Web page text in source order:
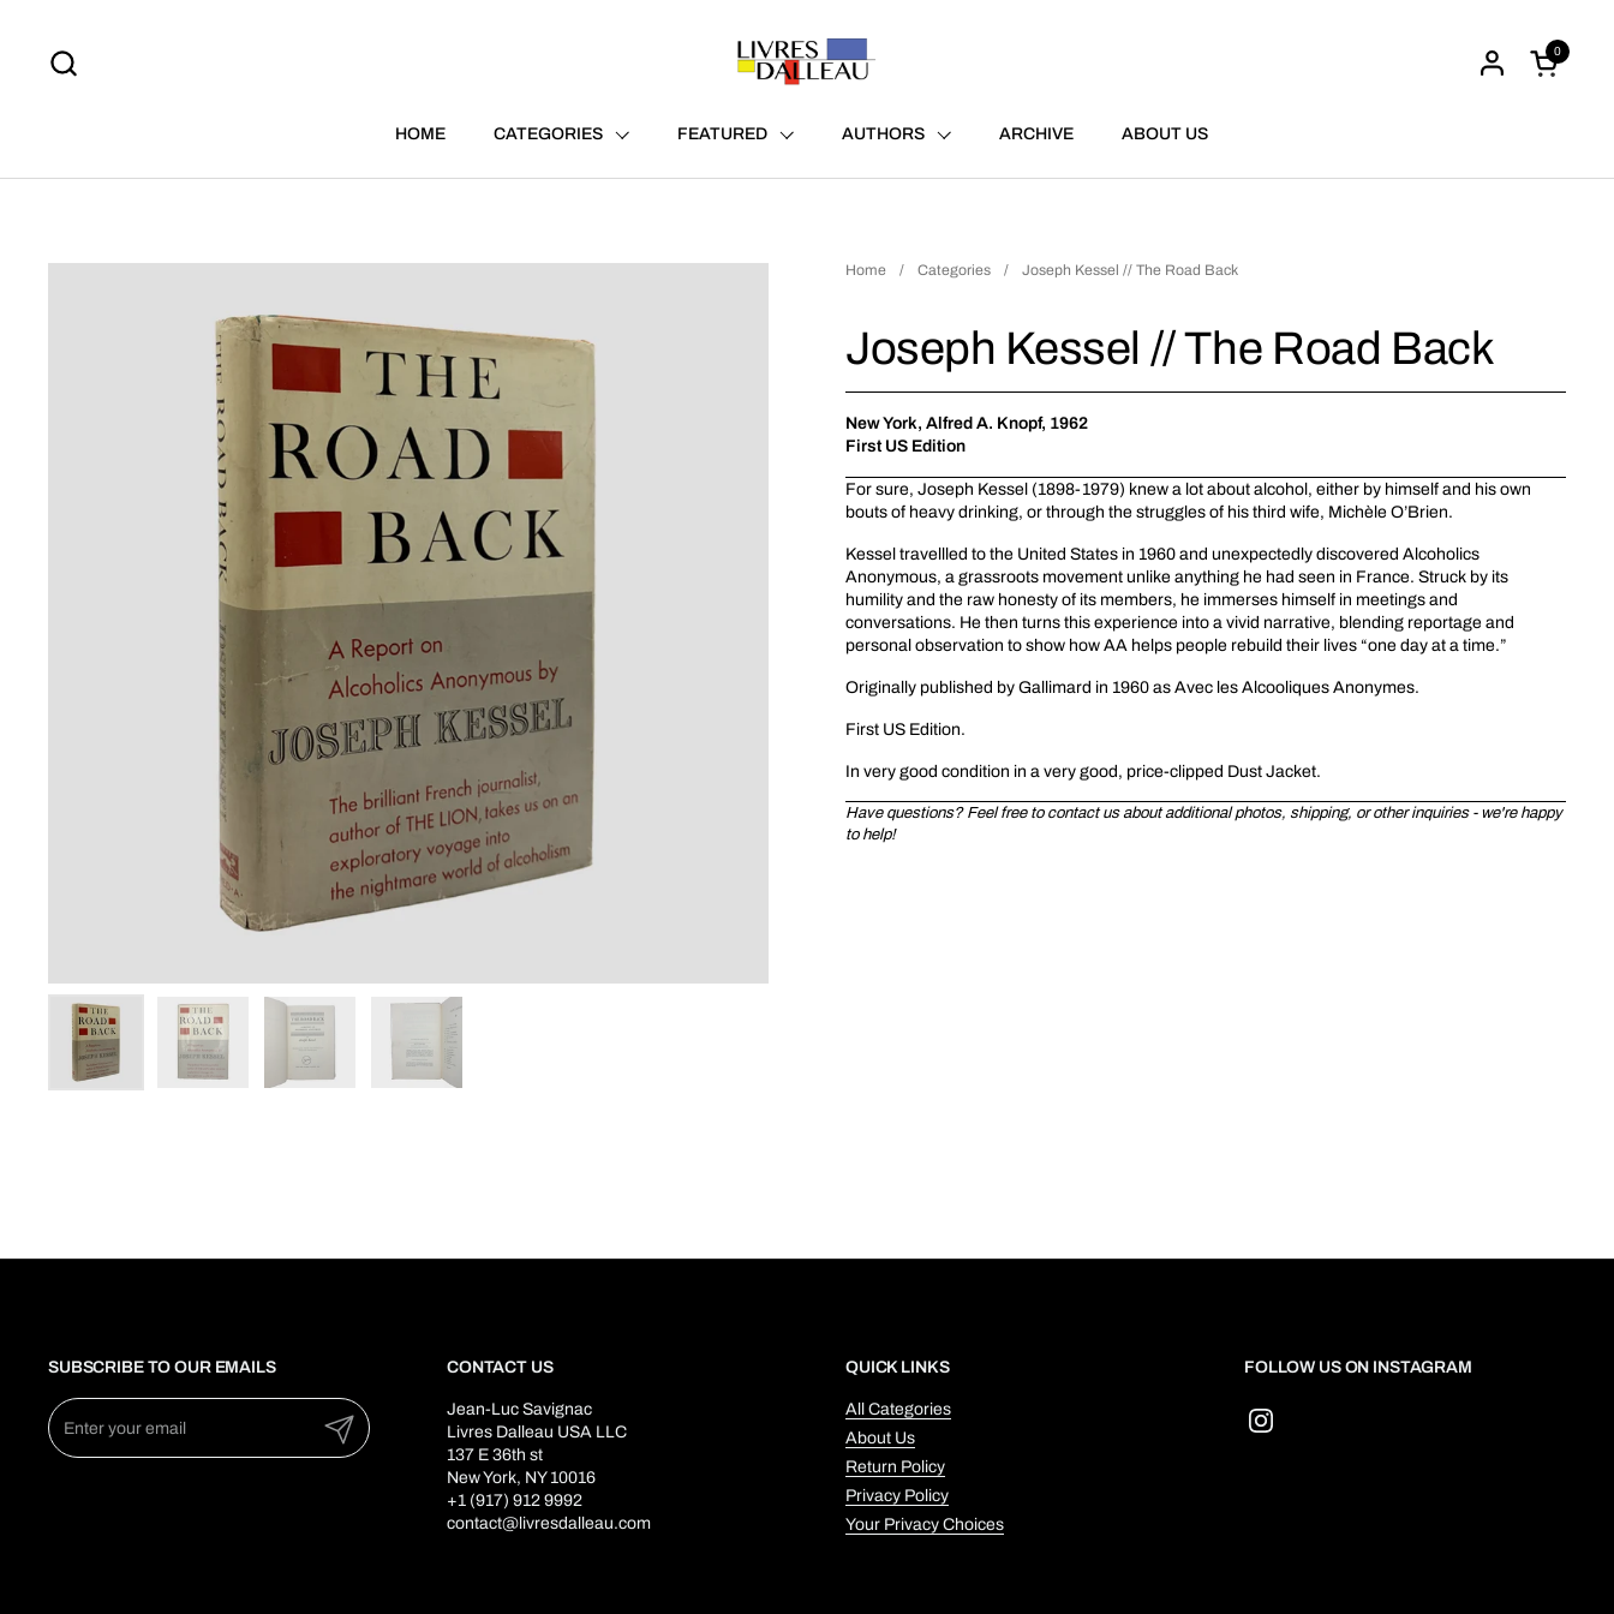
Open cart
0
HOME CATEGORIES FEATURED AUTHORS ARCHIVE ABOUT US
Home / Categories / Joseph Kessel // The Road Back
Joseph Kessel // The Road Back
New York, Alfred A. Knopf, 1962
First US Edition
For sure, Joseph Kessel (1898-1979) knew a lot about alcohol, either by himself and his own
bouts of heavy drinking, or through the struggles of his third wife, Michèle O’Brien.
Kessel travellled to the United States in 1960 and unexpectedly discovered Alcoholics
Anonymous, a grassroots movement unlike anything he had seen in France. Struck by its
humility and the raw honesty of its members, he immerses himself in meetings and
conversations. He then turns this experience into a vivid narrative, blending reportage and
personal observation to show how AA helps people rebuild their lives “one day at a time.”
Originally published by Gallimard in 1960 as Avec les Alcooliques Anonymes.
First US Edition.
In very good condition in a very good, price-clipped Dust Jacket.
Have questions? Feel free to contact us about additional photos, shipping, or other inquiries - we're happy
to help!
SUBSCRIBE TO OUR EMAILS
Submit
CONTACT US
Jean-Luc Savignac
Livres Dalleau USA LLC
137 E 36th st
New York, NY 10016
+1 (917) 912 9992
contact@livresdalleau.com
QUICK LINKS
All Categories
About Us
Return Policy
Privacy Policy
Your Privacy Choices
FOLLOW US ON INSTAGRAM
Instagram